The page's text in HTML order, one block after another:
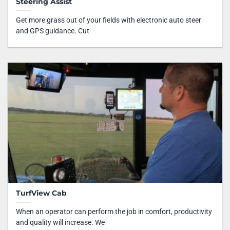
Steering Assist
Get more grass out of your fields with electronic auto steer
and GPS guidance. Cut
TurfView Cab
When an operator can perform the job in comfort, productivity
and quality will increase. We